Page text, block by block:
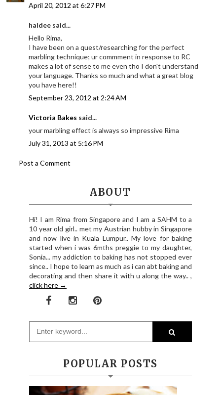
April 20, 2012 at 6:27 PM
haidee said...
Hello Rima,
I have been on a quest/researching for the perfect
marbling technique; ur commment in response to RC
makes a lot of sense to me even tho I don't understand
your language. Thanks so much and what a great blog
you have here!!
September 23, 2012 at 2:24 AM
Victoria Bakes said...
your marbling effect is always so impressive Rima
July 31, 2013 at 5:16 PM
Post a Comment
ABOUT
Hi! I am Rima from Singapore and I am a SAHM to a
10 year old girl.. met my Austrian hubby in Singapore
and now live in Kuala Lumpur.. My love for baking
started when i was 6mths preggie to my daughter,
Sonia... my addiction to baking has not stopped ever
since.. I hope to learn as much as i can abt baking and
decorating and then share it with u along the way.. ,
click here →
POPULAR POSTS